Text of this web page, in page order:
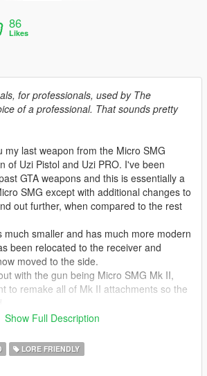
86
Likes
for professionals, used by The
of a professional. That sounds pretty
my last weapon from the Micro SMG
of Uzi Pistol and Uzi PRO. I've been
GTA weapons and this is essentially a
SMG except with additional changes to
out further, when compared to the rest
much smaller and has much more modern
been relocated to the receiver and
moved to the side.
with the gun being Micro SMG Mk II,
to remake all of Mk II attachments so the
my favorite mods because thanks to it's
Show Full Description
LORE FRIENDLY